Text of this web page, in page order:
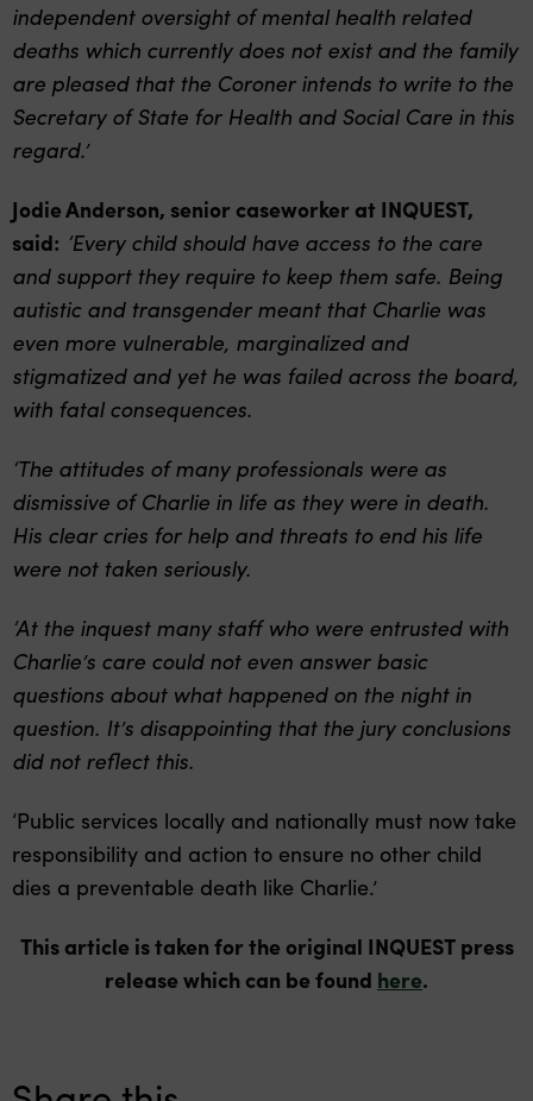
independent oversight of mental health related
deaths which currently does not exist and the family
are pleased that the Coroner intends to write to the
Secretary of State for Health and Social Care in this
regard.’
Jodie Anderson, senior caseworker at INQUEST,
said: ‘Every child should have access to the care
and support they require to keep them safe. Being
autistic and transgender meant that Charlie was
even more vulnerable, marginalized and
stigmatized and yet he was failed across the board,
with fatal consequences.
‘The attitudes of many professionals were as
dismissive of Charlie in life as they were in death.
His clear cries for help and threats to end his life
were not taken seriously.
‘At the inquest many staff who were entrusted with
Charlie’s care could not even answer basic
questions about what happened on the night in
question. It’s disappointing that the jury conclusions
did not reflect this.
‘Public services locally and nationally must now take
responsibility and action to ensure no other child
dies a preventable death like Charlie.’
This article is taken for the original INQUEST press
release which can be found here.